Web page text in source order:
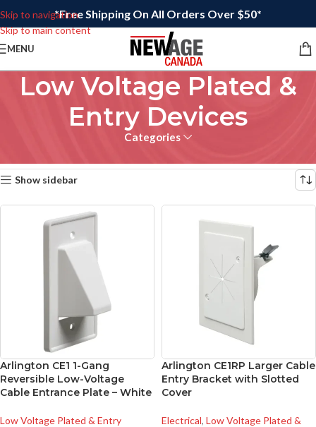
Skip to navigation
Skip to main content
*Free Shipping On All Orders Over $50*
MENU
Low Voltage Plated &
Entry Devices
Categories
Show sidebar
Arlington CE1 1-Gang
Reversible Low-Voltage
Cable Entrance Plate – White
Low Voltage Plated & Entry
Arlington CE1RP Larger Cable
Entry Bracket with Slotted
Cover
Electrical, Low Voltage Plated &